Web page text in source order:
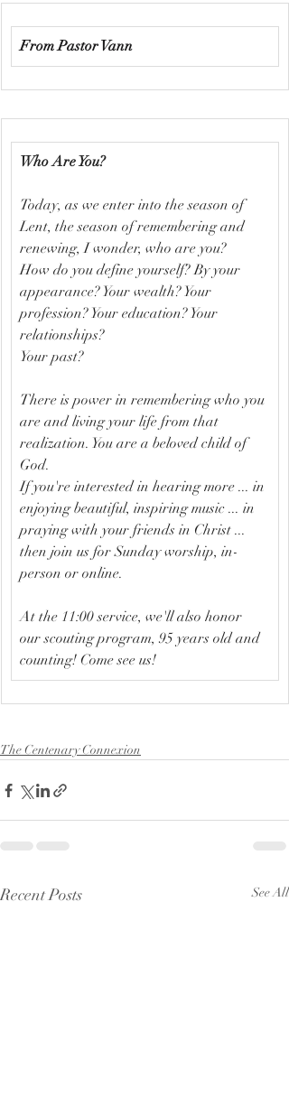
From Pastor Vann
Who Are You?
Today, as we enter into the season of
Lent, the season of remembering and
renewing, I wonder, who are you?
How do you define yourself? By your
appearance? Your wealth? Your
profession? Your education? Your
relationships?
Your past?
There is power in remembering who you
are and living your life from that
realization. You are a beloved child of
God.
If you're interested in hearing more ... in
enjoying beautiful, inspiring music ... in
praying with your friends in Christ ...
then join us for Sunday worship, in-
person or online.
At the 11:00 service, we'll also honor
our scouting program, 95 years old and
counting! Come see us!
The Centenary Connexion
Recent Posts See All